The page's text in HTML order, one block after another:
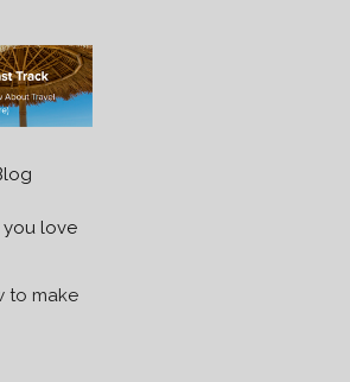
you love
to make